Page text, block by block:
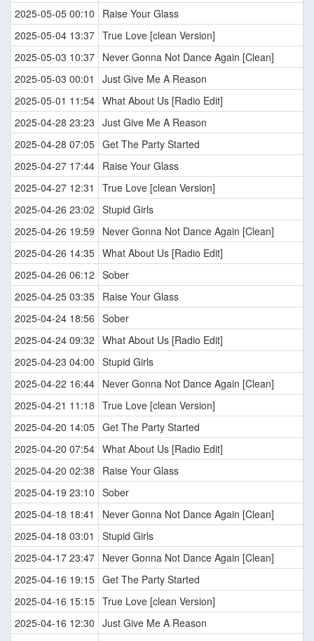
2025-05-05 00:10
Raise Your Glass
2025-05-04 13:37 True Love [clean Version]
2025-05-03 10:37 Never Gonna Not Dance Again [Clean]
2025-05-03 00:01
Just Give Me A Reason
2025-05-01 11:54 What About Us [Radio Edit]
2025-04-28 23:23 Just Give Me A Reason
2025-04-28 07:05 Get The Party Started
2025-04-27 17:44 Raise Your Glass
2025-04-27 12:31
True Love [clean Version]
2025-04-26 23:02 Stupid Girls
2025-04-26 19:59
Never Gonna Not Dance Again [Clean]
2025-04-26 14:35 What About Us [Radio Edit]
2025-04-26 06:12 Sober
2025-04-25 03:35 Raise Your Glass
2025-04-24 18:56 Sober
2025-04-24 09:32 What About Us [Radio Edit]
2025-04-23 04:00 Stupid Girls
2025-04-22 16:44 Never Gonna Not Dance Again [Clean]
2025-04-21 11:18 True Love [clean Version]
2025-04-20 14:05 Get The Party Started
2025-04-20 07:54 What About Us [Radio Edit]
2025-04-20 02:38
Raise Your Glass
2025-04-19 23:10 Sober
2025-04-18 18:41
Never Gonna Not Dance Again [Clean]
2025-04-18 03:01
Stupid Girls
2025-04-17 23:47 Never Gonna Not Dance Again [Clean]
2025-04-16 19:15 Get The Party Started
2025-04-16 15:15 True Love [clean Version]
2025-04-16 12:30 Just Give Me A Reason